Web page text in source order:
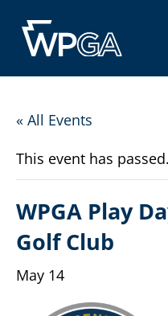
« All Events
This event has passed.
WPGA Play
Golf Club
May 14